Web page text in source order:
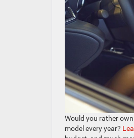
Would you rather
model every year?